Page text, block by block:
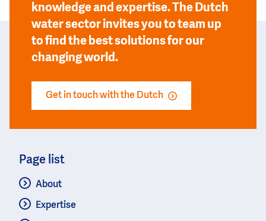
knowledge and expertise. The Dutch
water sector invites you to team up
to find the best solutions for our
changing world.
Get in touch with the Dutch
Page list
About
Expertise